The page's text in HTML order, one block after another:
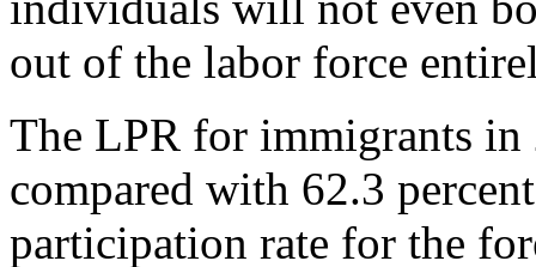
out of the labor force
The LPR for immigrants in
compared with 62.3
participation rate for the